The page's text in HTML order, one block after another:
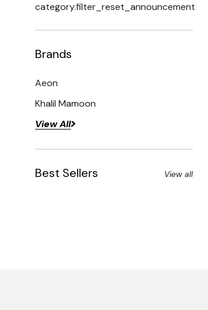
category.filter_reset_announcement
Brands
Aeon
Khalil Mamoon
View All
Best Sellers View all